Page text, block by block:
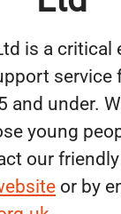
is a critical
service
and under.
young
our
or by